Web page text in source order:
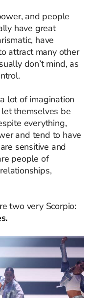
and people
have great
have
attract many other
don’t mind, as
lot of imagination
themselves be
everything,
and tend to have
sensitive and
people of
two very Scorpio: